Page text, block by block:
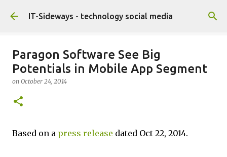
Skip to main content
IT-Sideways - technology social media
Paragon Software See Big
Potentials in Mobile App Segment
on October 24, 2014
Based on a press release dated Oct 22, 2014.